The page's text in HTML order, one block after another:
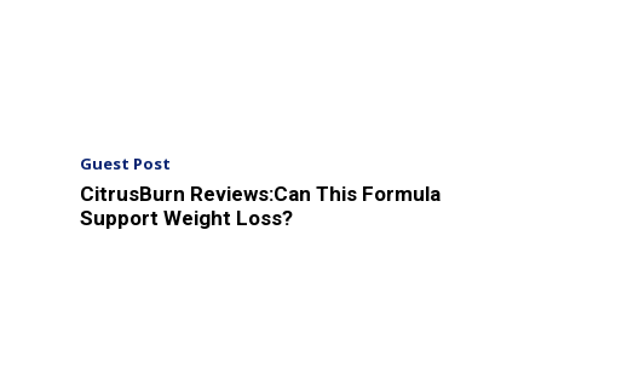
Guest Post
CitrusBurn Reviews:Can This Formula
Support Weight Loss?